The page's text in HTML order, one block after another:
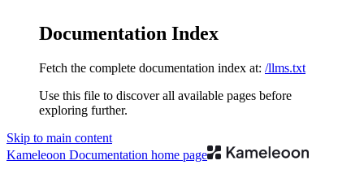
Documentation Index
Fetch the complete documentation index at: /llms.txt
Use this file to discover all available pages before
exploring further.
Skip to main content
Kameleoon Documentation home page